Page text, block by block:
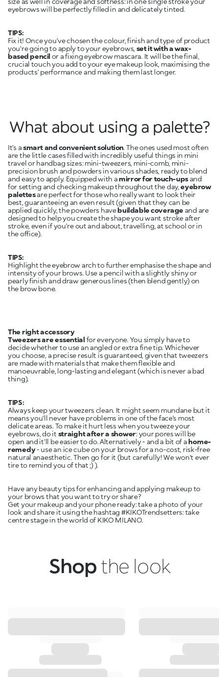
eyebrows will be perfectly filled in and delicately tinted.
TIPS:
Fix it! Once you’ve chosen the colour, finish and type of product
you're going to apply to your eyebrows, set it with a wax-
based pencil or a fixing eyebrow mascara. It will be the final,
crucial touch you add to your eye makeup look, maximising the
products’ performance and making them last longer.
What about using a palette?
It’s asmart and convenient solution. The ones used most often
are the little cases filled with incredibly useful things in mini
travel or handbag sizes: mini-tweezers, mini-comb, mini-
precision brush and powders in various shades, ready to blend
and easy to apply. Equipped with a mirror for touch-upsand
for setting and checking makeup throughout the day,eyebrow
palettesare perfect for those who really want to look their
best, guaranteeing an even result (given that they can be
applied quickly, the powders havebuildable coverageand are
designed to help you create the shape you want stroke after
stroke, even if you’re out and about, travelling, at school or in
the office).
TIPS:
Highlight the eyebrow arch to further emphasise the shape and
intensity of your brows. Use a pencil with a slightly shiny or
pearly finish and draw generous lines (then blend gently) on
the brow bone.
The right accessory
Tweezers are essential for everyone. You simply have to
decide whether to use an angled or extra fine tip. Whichever
you choose, a precise result is guaranteed, given that tweezers
are made with materials that make them flexible and
manoeuvrable, long-lasting and elegant (which is never a bad
thing).
TIPS:
Always keep your tweezers clean. It might seem mundane but it
means you’ll never have problems in one of the face’s most
delicate areas. To make it hurt less when you tweeze your
eyebrows, do it straight after a shower: your pores will be
open and it’ll be easier to do. Alternatively - and a bit of a home-
remedy- use an ice cube on your brows for a no-cost, risk-free
natural anaesthetic. Then go for it (but carefully! We won't ever
tire to remind you of that ;) ).
Have any beauty tips for enhancing and applying makeup to
your brows that you want to try or share?
Get your makeup and your phone ready: take a photo of your
look and share it using the hashtag #KIKOTrendsetters: take
centre stage in the world of KIKO MILANO.
Shopthe look